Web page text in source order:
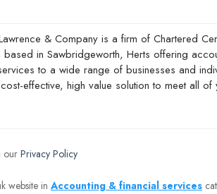
ourPrivacy Policy
website in Accounting & financial services